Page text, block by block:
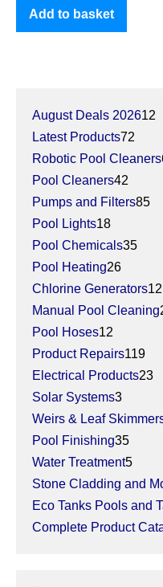
Add to basket
August Deals 202612
Latest Products72
Robotic Pool Cleaners
Pool Cleaners42
Pumps and Filters85
Pool Lights18
Pool Chemicals35
Pool Heating26
Chlorine Generators12
Manual Pool Cleaning
Pool Hoses12
Product Repairs119
Electrical Products23
Solar Systems3
Weirs & Leaf
Pool Finishing35
Water Treatment5
Stone Cladding and
Eco Tanks Pools and
Complete Product